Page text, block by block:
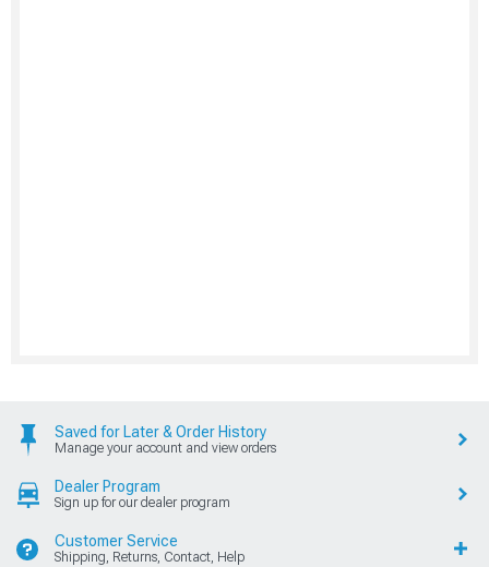
Saved for Later & Order History
Manage your account and view orders
Dealer Program
Sign up for our dealer program
Customer Service
Shipping, Returns, Contact, Help